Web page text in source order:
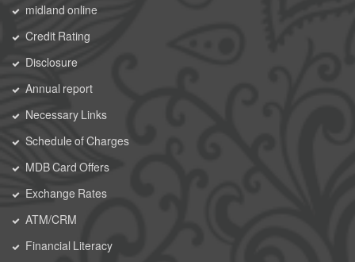
midland online
Credit Rating
Disclosure
Annual report
Necessary Links
Schedule of Charges
MDB Card Offers
Exchange Rates
ATM/CRM
Financial Literacy